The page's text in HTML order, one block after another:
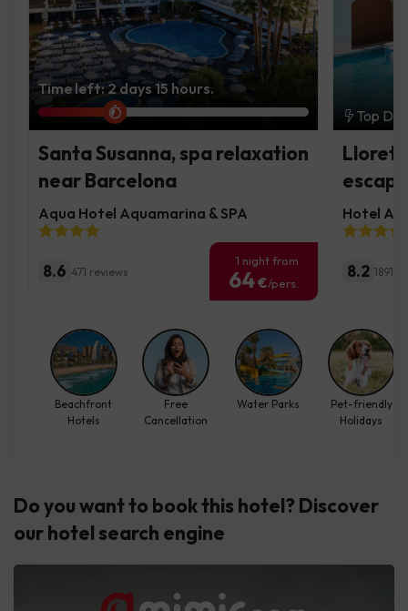
Time left: 2 days 15 hours.
Santa Susanna, spa relaxation
near Barcelona
Aqua Hotel Aquamarina & SPA
8.6 471 reviews
1 night from
64€/pers.
Top
Lloret
Hotel
8.2 1891
Beachfront
Hotels
Free
Cancellation
Water Parks
Pet-friendly
Holidays
Do you want to book this hotel? Discover
our hotel search engine